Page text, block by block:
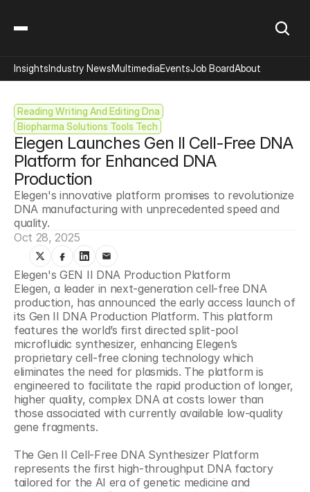
Reading Writing And Editing Dna
Biopharma Solutions Tools Tech
Elegen Launches Gen II Cell-Free DNA
Platform for Enhanced DNA
Production
Elegen's innovative platform promises to revolutionize
DNA manufacturing with unprecedented speed and
quality.
Oct 28, 2025
Elegen's GEN II DNA Production Platform
Elegen, a leader in next-generation cell-free DNA
production, has announced the early access launch of
its Gen II DNA Production Platform. This platform
features the world’s first directed split-pool
microfluidic synthesizer, enhancing Elegen’s
proprietary cell-free cloning technology which
eliminates the need for plasmids. The platform is
engineered to facilitate the rapid production of longer,
higher quality, complex DNA at costs lower than
those associated with currently available low-quality
gene fragments.
The Gen II Cell-Free DNA Synthesizer Platform
represents the first high-throughput DNA factory
tailored for the AI era of genetic medicine and
InsightsIndustry NewsMultimediaEventsJob BoardAbout